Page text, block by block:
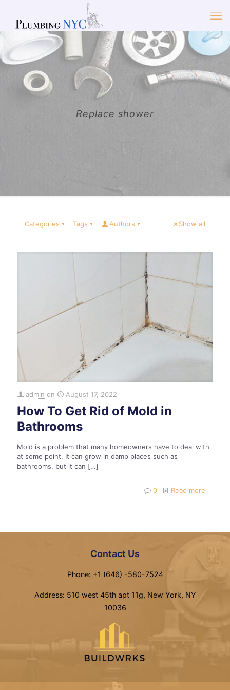
Replace shower
Categories Tags Authors Show all
admin on August 17, 2022
How To Get Rid of Mold in
Bathrooms
Mold is a problem that many homeowners have to deal with
at some point. It can grow in damp places such as
bathrooms, but it can […]
0 Read more
Contact Us
Phone: +1 (646) -580-7524
Address: 510 west 45th apt 11g, New York, NY
10036